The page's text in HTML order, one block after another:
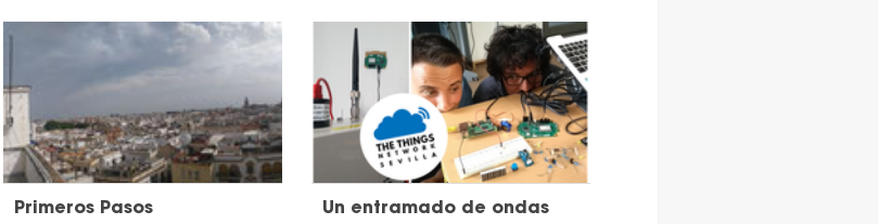
Primeros Pasos
Un entramado de ondas